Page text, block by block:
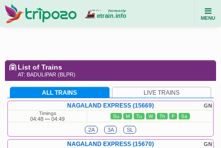
MENU
List of Trains
AT: BADULIPAR (BLPR)
ALL TRAINS LIVE TRAINS
GN
NAGALAND EXPRESS (15669)
Timings
04:48 04:49 Su M Tu W Th F Sa
2A 3A SL
GN
NAGALAND EXPRESS (15670)